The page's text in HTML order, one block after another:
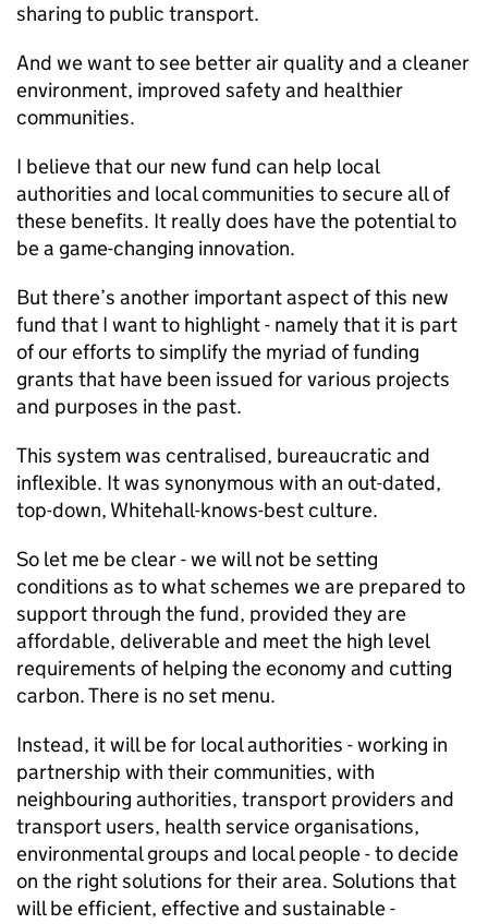
sharing to public transport.
And we want to see better air quality and a cleaner
environment, improved safety and healthier
communities.
I believe that our new fund can help local
authorities and local communities to secure all of
these benefits. It really does have the potential to
be a game-changing innovation.
But there’s another important aspect of this new
fund that I want to highlight - namely that it is part
of our efforts to simplify the myriad of funding
grants that have been issued for various projects
and purposes in the past.
This system was centralised, bureaucratic and
inflexible. It was synonymous with an out-dated,
top-down, Whitehall-knows-best culture.
So let me be clear - we will not be setting
conditions as to what schemes we are prepared to
support through the fund, provided they are
affordable, deliverable and meet the high level
requirements of helping the economy and cutting
carbon. There is no set menu.
Instead, it will be for local authorities - working in
partnership with their communities, with
neighbouring authorities, transport providers and
transport users, health service organisations,
environmental groups and local people - to decide
on the right solutions for their area. Solutions that
will be efficient, effective and sustainable -